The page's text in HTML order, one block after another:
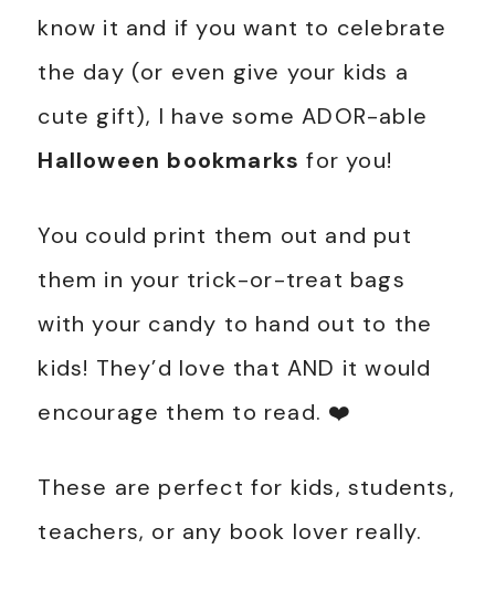
know it and if you want to celebrate
the day (or even give your kids a
cute gift), I have some ADOR-able
Halloween bookmarks for you!
You could print them out and put
them in your trick-or-treat bags
with your candy to hand out to the
kids! They’d love that AND it would
encourage them to read. ❤️
These are perfect for kids, students,
teachers, or any book lover really.